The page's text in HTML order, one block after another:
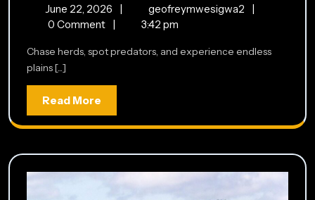
June 22, 2026
June
22,
| geofreymwesigwa2
Predators
|
0 Comment | 3:42 pm
Chase herds, spot predators, and experience endless
plains [...]
Read More
More